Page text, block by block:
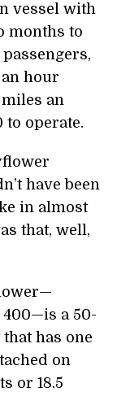
vessel with
months to
hour
miles an
operate.
have been
in almost
that, well,
a 50-
has one
on
or 18.5